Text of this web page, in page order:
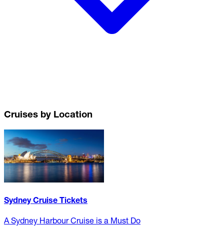
Cruises by Location
Sydney Cruise Tickets
A Sydney Harbour Cruise is a Must Do